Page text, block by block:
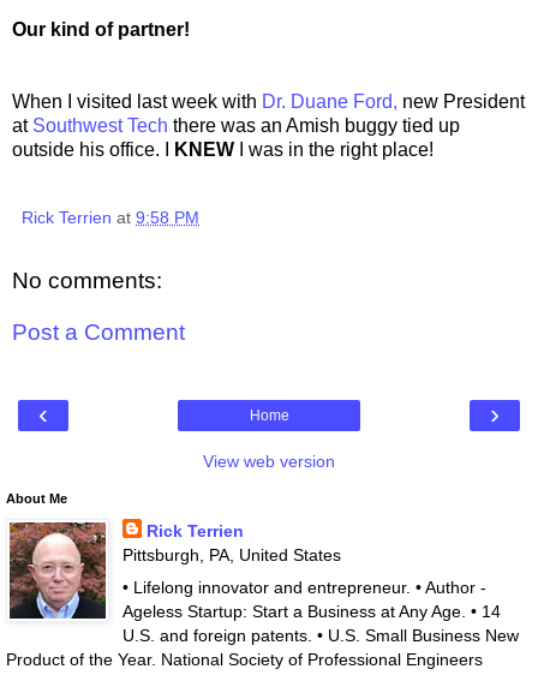
Our kind of partner!
When I visited last week with Dr. Duane Ford, new President
at Southwest Tech there was an Amish buggy tied up
outside his office. I
KNEW I was in the right place!
Rick Terrien at 9:58 PM
No comments:
Post a Comment
‹ ›
Home
View web version
About Me
Rick Terrien
Pittsburgh, PA, United States
• Lifelong innovator and entrepreneur. • Author -
Ageless Startup: Start a Business at Any Age. • 14
U.S. and foreign patents. • U.S. Small Business New
Product of the Year. National Society of Professional Engineers